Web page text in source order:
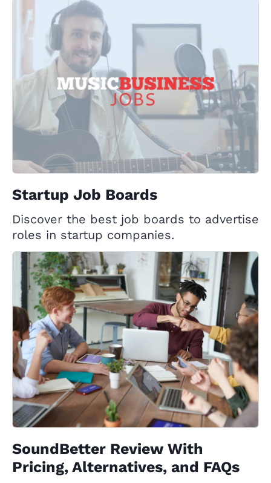
Startup Job Boards
Discover the best job boards to advertise
roles in startup companies.
SoundBetter Review With
Pricing, Alternatives, and FAQs